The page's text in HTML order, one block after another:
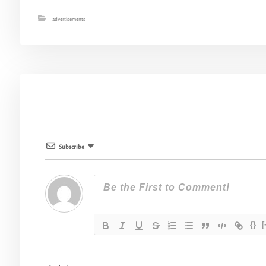
advertisements
Subscribe
{}